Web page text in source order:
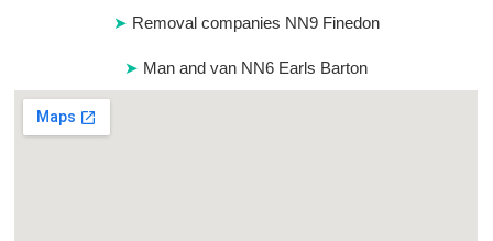
Removal companies NN9 Finedon
Man and van NN6 Earls Barton